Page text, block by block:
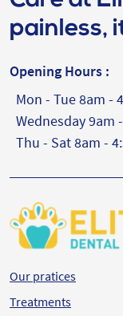
painless,
Opening Hours :
Mon - Tue 8am -
Wednesday 9am
Thu - Sat 8am -
Our pratices
Treatments